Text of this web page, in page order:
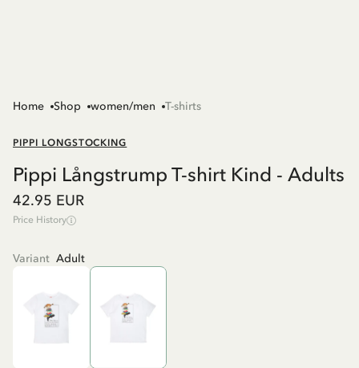
Home Shop women/men T-shirts
PIPPI LONGSTOCKING
Pippi Långstrump T-shirt Kind - Adults
42.95 EUR
Price History
Variant Adult